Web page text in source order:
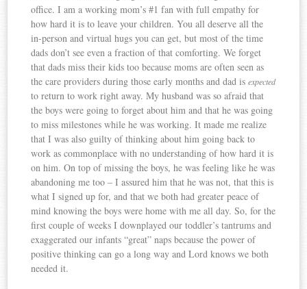
office. I am a working mom’s #1 fan with full empathy for
how hard it is to leave your children. You all deserve all the
in-person and virtual hugs you can get, but most of the time
dads don’t see even a fraction of that comforting. We forget
that dads miss their kids too because moms are often seen as
the care providers during those early months and dad isexpected
to return to work right away. My husband was so afraid that
the boys were going to forget about him and that he was going
to miss milestones while he was working. It made me realize
that I was also guilty of thinking about him going back to
work as commonplace with no understanding of how hard it is
on him. On top of missing the boys, he was feeling like he was
abandoning me too – I assured him that he was not, that this is
what I signed up for, and that we both had greater peace of
mind knowing the boys were home with me all day. So, for the
first couple of weeks I downplayed our toddler’s tantrums and
exaggerated our infants “great” naps because the power of
positive thinking can go a long way and Lord knows we both
needed it.